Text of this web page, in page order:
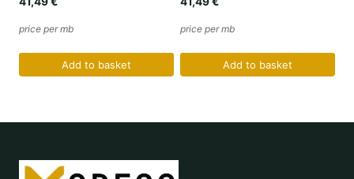
price per mb
Add to basket
price per mb
Add to basket